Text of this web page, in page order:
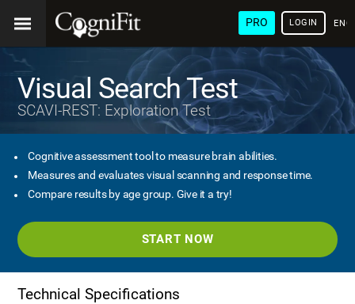
PRO LOGIN
Visual Search Test
SCAVI-REST: Exploration Test
Cognitive assessment tool to measure brain abilities.
Measures and evaluates visual scanning and response time.
Compare results by age group. Give it a try!
START NOW
Technical Specifications